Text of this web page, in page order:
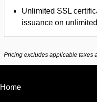
Unlimited SSL
issuance on
Pricing excludes applicable taxes
Home